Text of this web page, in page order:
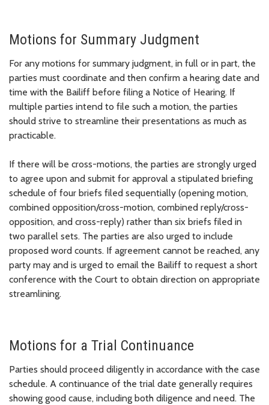
Motions for Summary Judgment
For any motions for summary judgment, in full or in part, the
parties must coordinate and then confirm a hearing date and
time with the Bailiff before filing a Notice of Hearing. If
multiple parties intend to file such a motion, the parties
should strive to streamline their presentations as much as
practicable.
If there will be cross-motions, the parties are strongly urged
to agree upon and submit for approval a stipulated briefing
schedule of four briefs filed sequentially (opening motion,
combined opposition/cross-motion, combined reply/cross-
opposition, and cross-reply) rather than six briefs filed in
two parallel sets. The parties are also urged to include
proposed word counts. If agreement cannot be reached, any
party may and is urged to email the Bailiff to request a short
conference with the Court to obtain direction on appropriate
streamlining.
Motions for a Trial Continuance
Parties should proceed diligently in accordance with the case
schedule. A continuance of the trial date generally requires
showing good cause, including both diligence and need. The